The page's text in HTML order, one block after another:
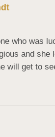
who was
and
will get to